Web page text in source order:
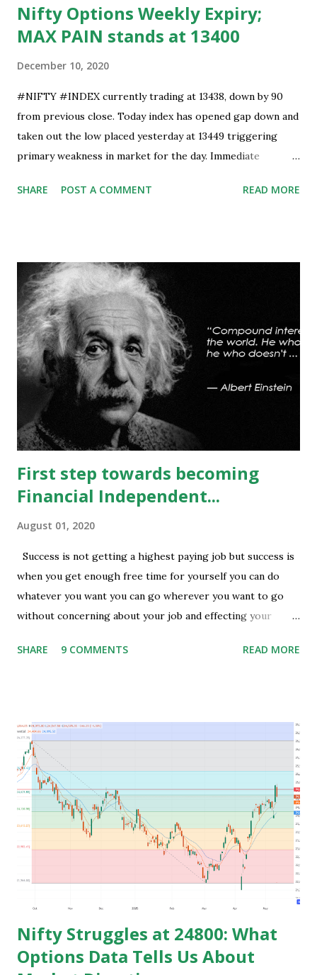
Nifty Options Weekly Expiry;
MAX PAIN stands at 13400
December 10, 2020
#NIFTY #INDEX currently trading at 13438, down by 90
from previous close. Today index has opened gap down and
taken out the low placed yesterday at 13449 triggering
primary weakness in market for the day. Immediate
ruled out but stability below 13390 will result in to further
Resistance is now placed at day high which stands at 13488,
any sustained move (Less likely) above that level will bring
some relief to bulls and then attempt towards 13540-13590
can be seen. On #option_chain heavy #call_writing is
being done at 13500-13600 strikes where as short
covering is visible in 13450 and 13500 puts whereas longs
build up seen in 13400 puts with high volume. Based on
current #OI position level of #option_pain stands at
13400 thus based on current data at 10:52AM...
SHARE POST A COMMENT READ MORE
First step towards becoming
Financial Independent...
August 01, 2020
Success is not getting a highest paying job but success is
when you get enough free time for yourself you can do
whatever you want you can go wherever you want to go
without concerning about your job and effecting your
preparing for govt. Jobs and they put their energy and
jobless or with mediocre salary. In India people In their
early age after graduation don't have much pressure from
family for earning and they usually use this time to prepare
for competitive exams for job and take some courses and
among them only few people get job and rest remains
jobless and then they keep blaming the system for their
unemployment. Let's take an example to understand magic
of starting earning and saving in early age. Because in ea...
SHARE 9 COMMENTS READ MORE
Nifty Struggles at 24800: What
Options Data Tells Us About